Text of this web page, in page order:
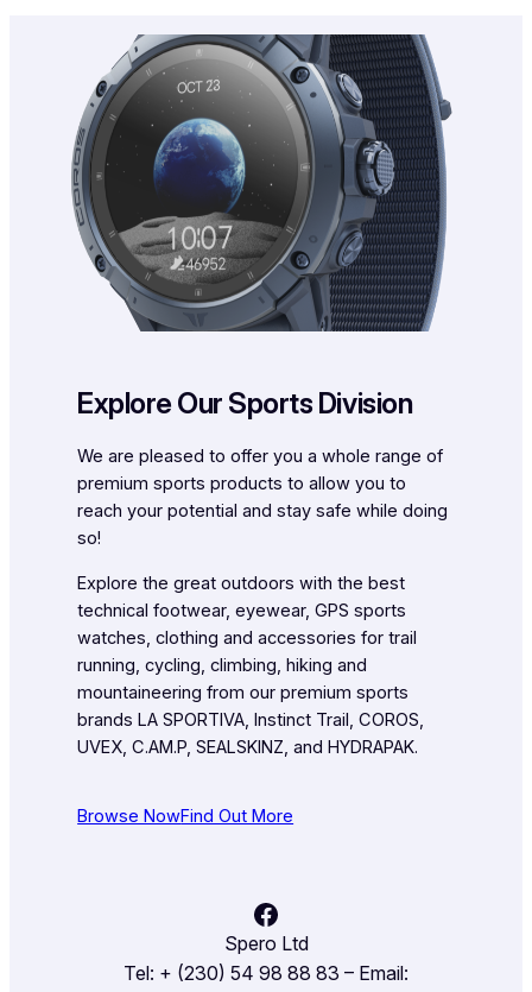
Explore Our Sports Division
We are pleased to offer you a whole range of
premium sports products to allow you to
reach your potential and stay safe while doing
so!
Explore the great outdoors with the best
technical footwear, eyewear, GPS sports
watches, clothing and accessories for trail
running, cycling, climbing, hiking and
mountaineering from our premium sports
brands LA SPORTIVA, Instinct Trail, COROS,
UVEX, C.AM.P, SEALSKINZ, and HYDRAPAK.
Browse NowFind Out More
Facebook
Spero Ltd
Tel: + (230) 54 98 88 83 – Email: